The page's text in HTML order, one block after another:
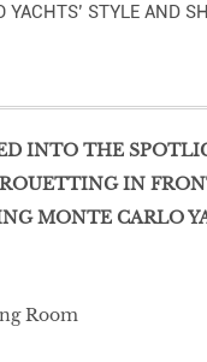
STYLE AND
INTO THE
IN
MONTE CARLO